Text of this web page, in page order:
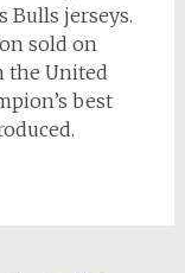
Bulls jerseys.
sold on
the United
best